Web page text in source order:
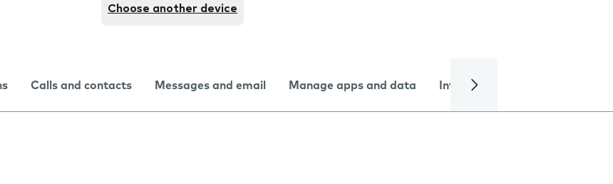
Choose another device
Calls and contacts Messages and email Manage apps and data Internet and data